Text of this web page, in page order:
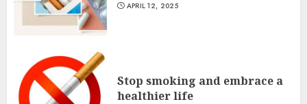
APRIL 12, 2025
Stop smoking and embrace a
healthier life